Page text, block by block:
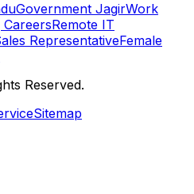
Government JagirWork
CareersRemote IT
RepresentativeFemale
Reserved.
Sitemap